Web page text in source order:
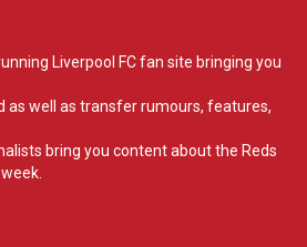
Liverpool FC fan site bringing you
as well as transfer rumours, features,
bring you content about the Reds